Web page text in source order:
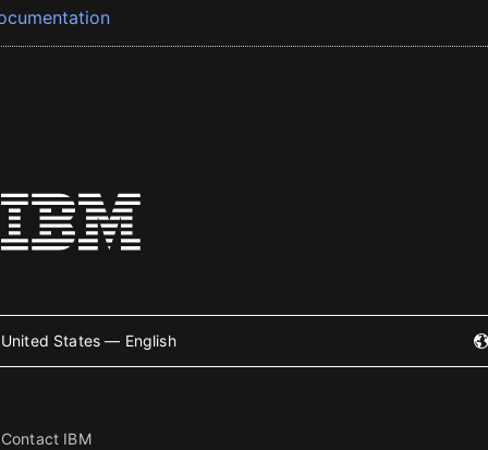
United States — English
Contact IBM